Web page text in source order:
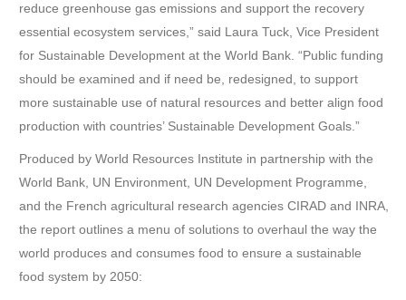
reduce greenhouse gas emissions and support the recovery
essential ecosystem services,” said Laura Tuck, Vice President
for Sustainable Development at the World Bank. “Public funding
should be examined and if need be, redesigned, to support
more sustainable use of natural resources and better align food
production with countries’ Sustainable Development Goals.”
Produced by World Resources Institute in partnership with the
World Bank, UN Environment, UN Development Programme,
and the French agricultural research agencies CIRAD and INRA,
the report outlines a menu of solutions to overhaul the way the
world produces and consumes food to ensure a sustainable
food system by 2050: